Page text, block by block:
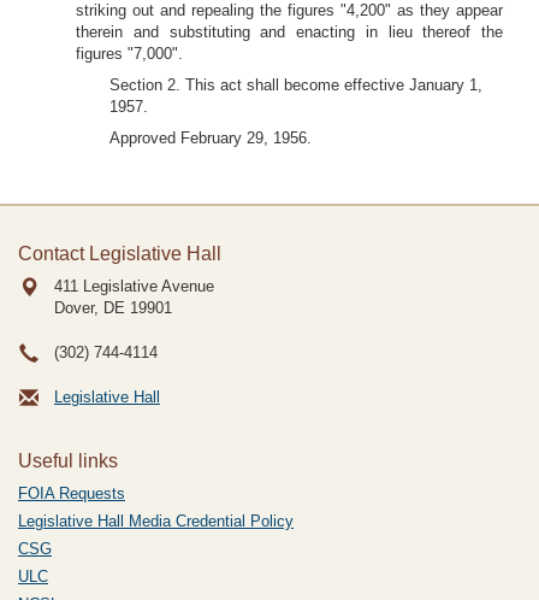
striking out and repealing the figures "4,200" as they appear
therein and substituting and enacting in lieu thereof the
figures "7,000".
Section 2. This act shall become effective January 1,
1957.
Approved February 29, 1956.
Contact Legislative Hall
411 Legislative Avenue
Dover, DE 19901
(302) 744-4114
Legislative Hall
Useful links
FOIA Requests
Legislative Hall Media Credential Policy
CSG
ULC